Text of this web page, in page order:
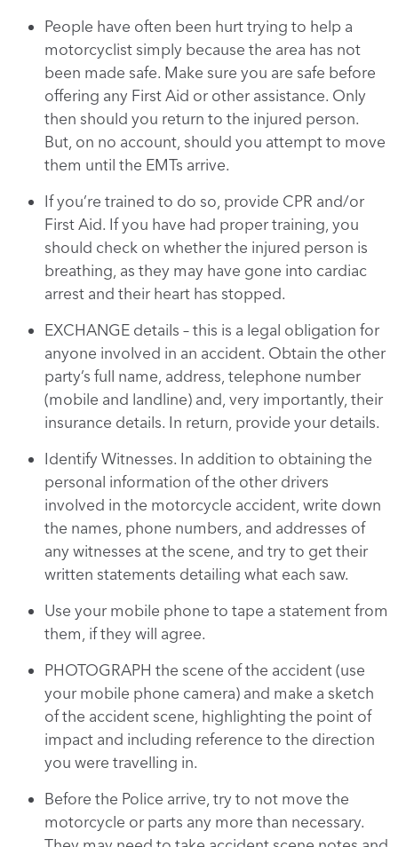
People have often been hurt trying to help a
motorcyclist simply because the area has not
been made safe. Make sure you are safe before
offering any First Aid or other assistance. Only
then should you return to the injured person.
But, on no account, should you attempt to move
them until the EMTs arrive.
If you’re trained to do so, provide CPR and/or
First Aid. If you have had proper training, you
should check on whether the injured person is
breathing, as they may have gone into cardiac
arrest and their heart has stopped.
EXCHANGE details – this is a legal obligation for
anyone involved in an accident. Obtain the other
party’s full name, address, telephone number
(mobile and landline) and, very importantly, their
insurance details. In return, provide your details.
Identify Witnesses. In addition to obtaining the
personal information of the other drivers
involved in the motorcycle accident, write down
the names, phone numbers, and addresses of
any witnesses at the scene, and try to get their
written statements detailing what each saw.
Use your mobile phone to tape a statement from
them, if they will agree.
PHOTOGRAPH the scene of the accident (use
your mobile phone camera) and make a sketch
of the accident scene, highlighting the point of
impact and including reference to the direction
you were travelling in.
Before the Police arrive, try to not move the
motorcycle or parts any more than necessary.